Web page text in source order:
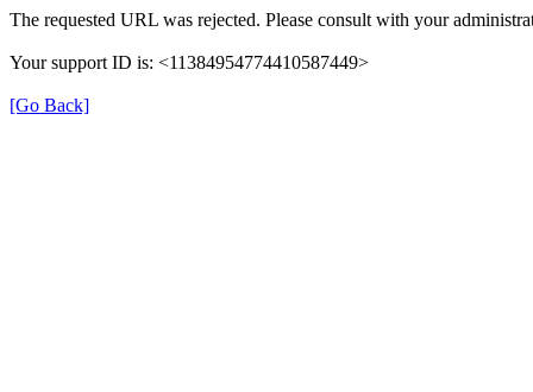
The requested URL was rejected. Please consult with your
Your support ID is: <11384954774410587449>
[Go Back]